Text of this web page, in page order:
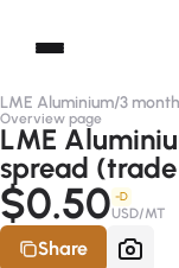
LME Aluminium/3
Overview page
LME
spread
$0.50 -D
USD/MT
Share